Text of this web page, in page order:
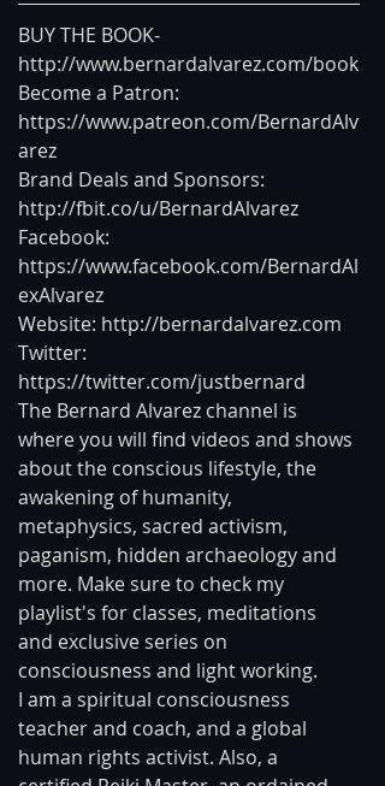
BUY THE BOOK-
http://www.bernardalvarez.com/book
Become a Patron:
https://www.patreon.com/BernardAlv
arez
Brand Deals and Sponsors:
http://fbit.co/u/BernardAlvarez
Facebook:
https://www.facebook.com/BernardAl
exAlvarez
Website: http://bernardalvarez.com
Twitter:
https://twitter.com/justbernard
The Bernard Alvarez channel is
where you will find videos and shows
about the conscious lifestyle, the
awakening of humanity,
metaphysics, sacred activism,
paganism, hidden archaeology and
more. Make sure to check my
playlist's for classes, meditations
and exclusive series on
consciousness and light working.
I am a spiritual consciousness
teacher and coach, and a global
human rights activist. Also, a